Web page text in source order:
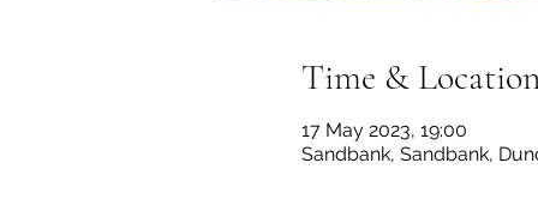
Time &
17 May 2023, 19:00
Sandbank, Sandbank,